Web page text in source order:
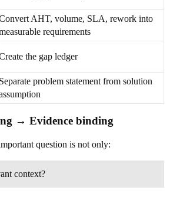
AHT, volume, SLA, rework into
requirements
the gap ledger
Separate problem statement from solution
→ Evidence binding
question is not only:
context?